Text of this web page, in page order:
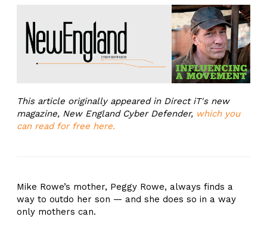
This article originally appeared in Direct iT's new
magazine, New England Cyber Defender, which you
can read for free here.
Mike Rowe’s mother, Peggy Rowe, always finds a
way to outdo her son — and she does so in a way
only mothers can.